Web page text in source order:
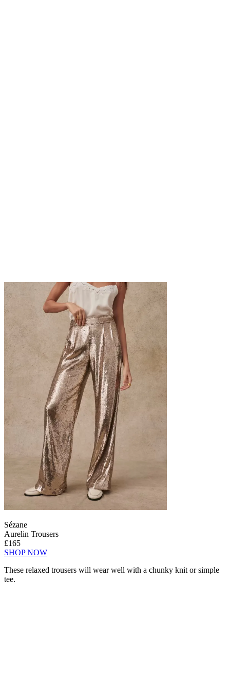
Sézane
Aurelin Trousers
£165
SHOP NOW
These relaxed trousers will wear well with a chunky knit or simple
tee.